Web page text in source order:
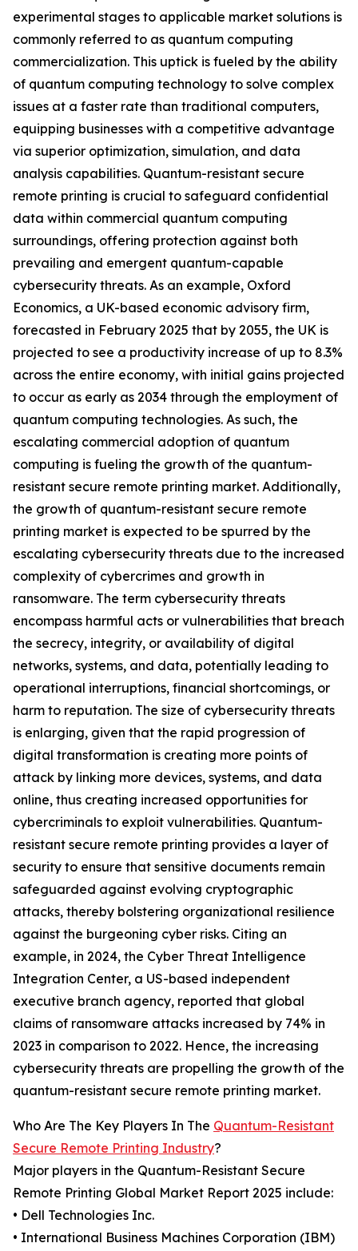
experimental stages to applicable market solutions is
commonly referred to as quantum computing
commercialization. This uptick is fueled by the ability
of quantum computing technology to solve complex
issues at a faster rate than traditional computers,
equipping businesses with a competitive advantage
via superior optimization, simulation, and data
analysis capabilities. Quantum-resistant secure
remote printing is crucial to safeguard confidential
data within commercial quantum computing
surroundings, offering protection against both
prevailing and emergent quantum-capable
cybersecurity threats. As an example, Oxford
Economics, a UK-based economic advisory firm,
forecasted in February 2025 that by 2055, the UK is
projected to see a productivity increase of up to 8.3%
across the entire economy, with initial gains projected
to occur as early as 2034 through the employment of
quantum computing technologies. As such, the
escalating commercial adoption of quantum
computing is fueling the growth of the quantum-
resistant secure remote printing market. Additionally,
the growth of quantum-resistant secure remote
printing market is expected to be spurred by the
escalating cybersecurity threats due to the increased
complexity of cybercrimes and growth in
ransomware. The term cybersecurity threats
encompass harmful acts or vulnerabilities that breach
the secrecy, integrity, or availability of digital
networks, systems, and data, potentially leading to
operational interruptions, financial shortcomings, or
harm to reputation. The size of cybersecurity threats
is enlarging, given that the rapid progression of
digital transformation is creating more points of
attack by linking more devices, systems, and data
online, thus creating increased opportunities for
cybercriminals to exploit vulnerabilities. Quantum-
resistant secure remote printing provides a layer of
security to ensure that sensitive documents remain
safeguarded against evolving cryptographic
attacks, thereby bolstering organizational resilience
against the burgeoning cyber risks. Citing an
example, in 2024, the Cyber Threat Intelligence
Integration Center, a US-based independent
executive branch agency, reported that global
claims of ransomware attacks increased by 74% in
2023 in comparison to 2022. Hence, the increasing
cybersecurity threats are propelling the growth of the
quantum-resistant secure remote printing market.
Who Are The Key Players In The Quantum-Resistant
Secure Remote Printing Industry?
Major players in the Quantum-Resistant Secure
Remote Printing Global Market Report 2025 include:
• Dell Technologies Inc.
• International Business Machines Corporation (IBM)